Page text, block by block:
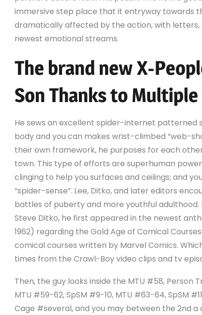
immersive step place that it entryway towards
dramatically affected by the action, with letters,
newest emotional streams.
The brand new X-
Son Thanks to Multiple
He sews an excellent spider-internet patterned
body and you can makes wrist-climbed “web-
their own framework, he purposes for each
town. This type of efforts are superhuman
clinging to help you surfaces and ceilings; and
“spider-sense”. Lee, Ditko, and later editors
battles of puberty and more youthful
Steve Ditko, he first appeared in the newest
1962) regarding the Gold Age of Comical
comical courses written by Marvel Comics.
times from the Crawl-Boy video clips and tv
Then, the guy looks inside the MTU #58, Person
MTU #59-62, SpSM #9-10, MTU #63-64, SpSM
Cage #several, and you may between the 2nd a